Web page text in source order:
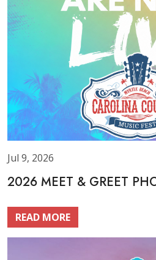
Jul 9, 2026
2026 MEET & GREET
READ MORE